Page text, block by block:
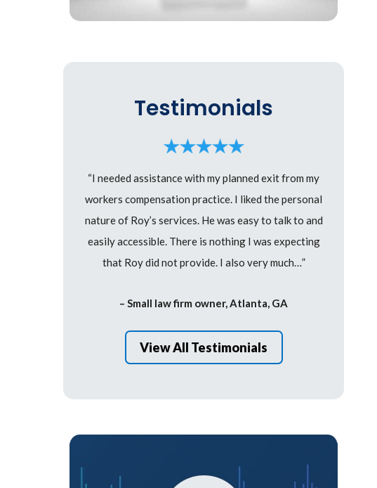
Testimonials
“I needed assistance with my planned exit from my
workers compensation practice. I liked the personal
nature of Roy’s services. He was easy to talk to and
easily accessible. There is nothing I was expecting
that Roy did not provide. I also very much…”
– Small law firm owner, Atlanta, GA
View All Testimonials